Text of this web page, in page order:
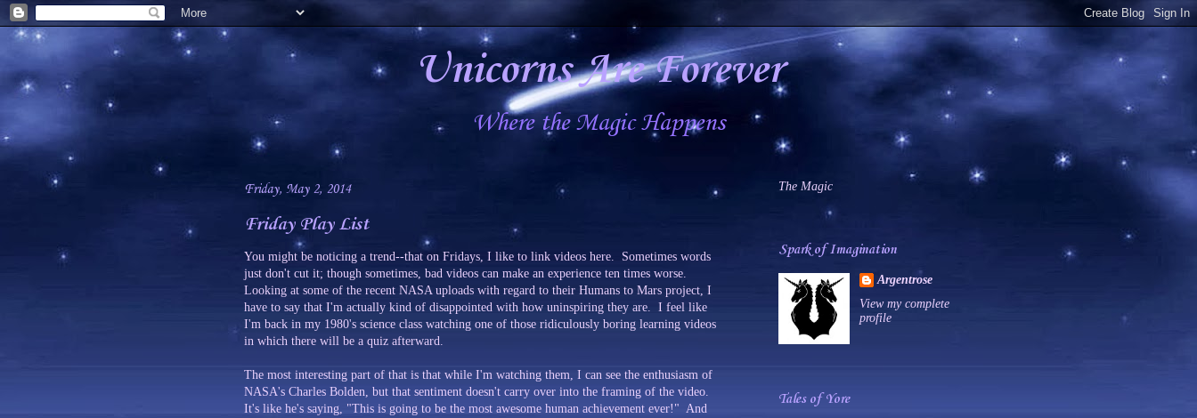
Unicorns Are Forever
Where the Magic Happens
Friday, May 2, 2014
Friday Play List
You might be noticing a trend--that on Fridays, I like to link videos here. Sometimes words
just don't cut it; though sometimes, bad videos can make an experience ten times worse.
Looking at some of the recent NASA uploads with regard to their Humans to Mars project, I
have to say that I'm actually kind of disappointed with how uninspiring they are. I feel like
I'm back in my 1980's science class watching one of those ridiculously boring learning videos
in which there will be a quiz afterward.
The most interesting part of that is that while I'm watching them, I can see the enthusiasm of
NASA's Charles Bolden, but that sentiment doesn't carry over into the framing of the video.
It's like he's saying, "This is going to be the most awesome human achievement ever!" And
The Magic
Spark of Imagination
Argentrose
View my complete
profile
Tales of Yore